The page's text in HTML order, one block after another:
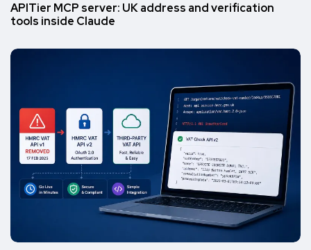
APITier MCP server: UK address and verification
tools inside Claude